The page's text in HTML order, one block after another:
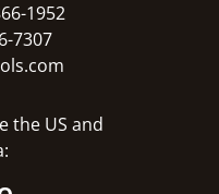
1952
7307
the US and